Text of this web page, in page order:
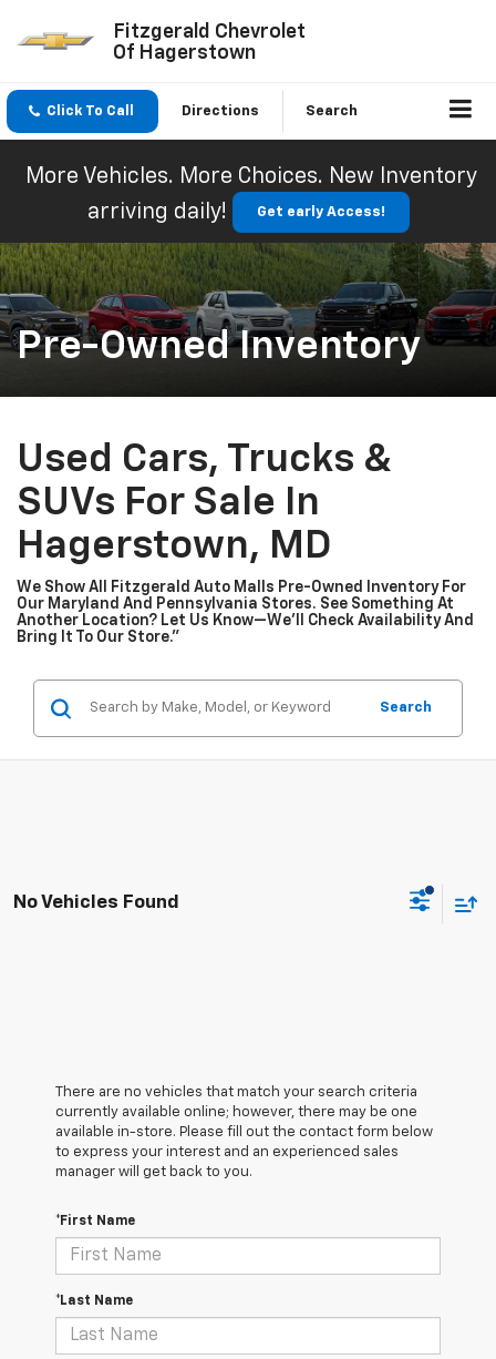
Fitzgerald Chevrolet
Of Hagerstown
Click To Call Directions Search
More Vehicles. More Choices. New Inventory
arriving daily!
Get early Access!
Pre-Owned Inventory
Used Cars, Trucks &
SUVs For Sale In
Hagerstown, MD
We Show All Fitzgerald Auto Malls Pre-Owned Inventory For
Our Maryland And Pennsylvania Stores. See Something At
Another Location? Let Us Know—We’ll Check Availability And
Bring It To Our Store.”
Search
No Vehicles Found
There are no vehicles that match your search criteria
currently available online; however, there may be one
available in-store. Please fill out the contact form below
to express your interest and an experienced sales
manager will get back to you.
*First Name
*Last Name